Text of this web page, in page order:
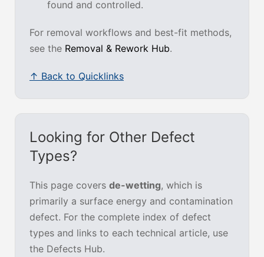
found and controlled.
For removal workflows and best-fit methods,
see the Removal & Rework Hub.
↑ Back to Quicklinks
Looking for Other Defect
Types?
This page covers de-wetting, which is
primarily a surface energy and contamination
defect. For the complete index of defect
types and links to each technical article, use
the Defects Hub.